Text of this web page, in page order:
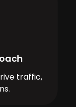
traffic,